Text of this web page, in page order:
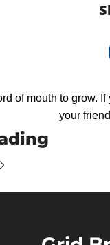
of mouth to grow.
your